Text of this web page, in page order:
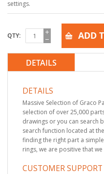
settings.
QTY ADD
DETAILS
DETAILS
Massive Selection of Graco
selection of over 25,000
drawings or you can search
search function located at
finding the right part a
rings, we are positive that
CUSTOMER SUPPORT